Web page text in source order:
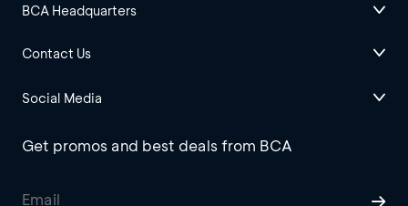
BCA Headquarters
Contact Us
Social Media
Get promos and best deals from BCA